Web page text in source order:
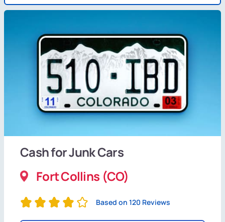
Cash for Junk Cars
Fort Collins (CO)
Based on 120 Reviews